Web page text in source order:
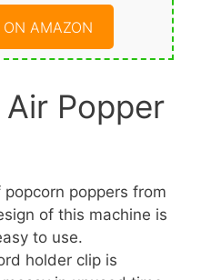
AMAZON
Popper
poppers from
of this machine is
to use.
holder clip is